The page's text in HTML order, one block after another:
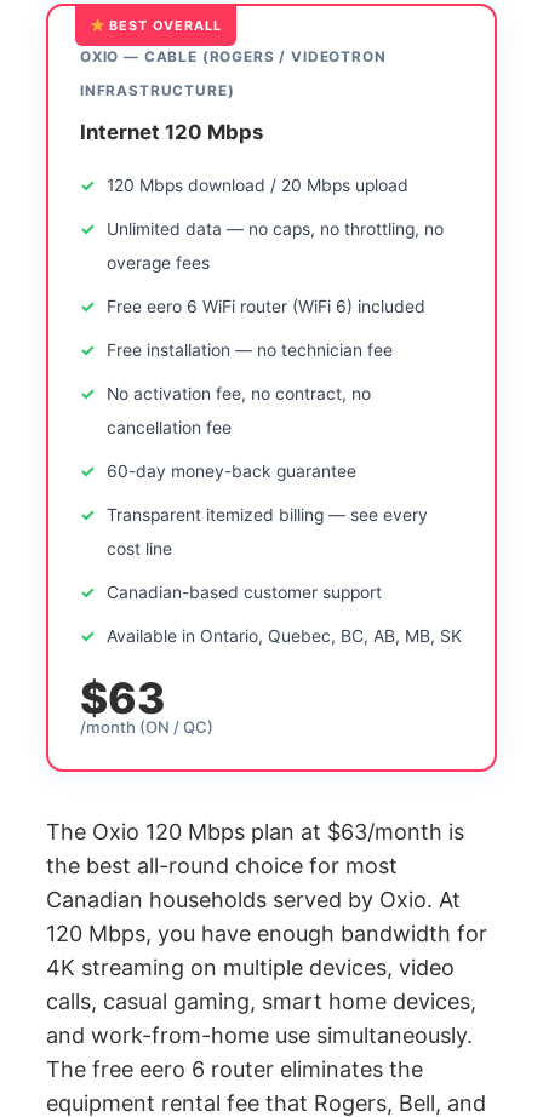
BEST OVERALL
OXIO — CABLE (ROGERS / VIDEOTRON
INFRASTRUCTURE)
Internet 120 Mbps
120 Mbps download / 20 Mbps upload
Unlimited data — no caps, no throttling, no
overage fees
Free eero 6 WiFi router (WiFi 6) included
Free installation — no technician fee
No activation fee, no contract, no
cancellation fee
60-day money-back guarantee
Transparent itemized billing — see every
cost line
Canadian-based customer support
Available in Ontario, Quebec, BC, AB, MB, SK
$63
/month (ON / QC)
The Oxio 120 Mbps plan at $63/month is
the best all-round choice for most
Canadian households served by Oxio. At
120 Mbps, you have enough bandwidth for
4K streaming on multiple devices, video
calls, casual gaming, smart home devices,
and work-from-home use simultaneously.
The free eero 6 router eliminates the
equipment rental fee that Rogers, Bell, and